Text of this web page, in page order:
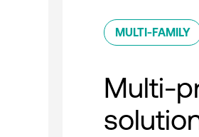
MULTI-FAMILY
Multi-